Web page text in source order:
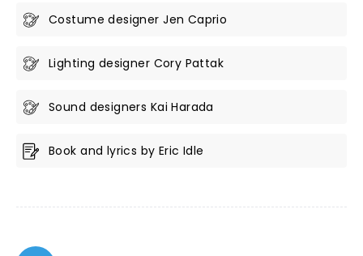
Costume designer Jen Caprio
Lighting designer Cory Pattak
Sound designers Kai Harada
Book and lyrics by Eric Idle